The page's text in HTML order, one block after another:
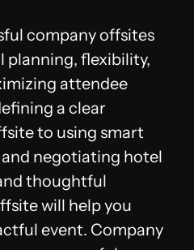
company offsites
flexibility,
attendee
a clear
to using smart
negotiating hotel
thoughtful
will help you
event. Company